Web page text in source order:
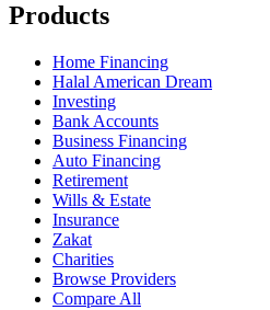
Products
Home Financing
Halal American Dream
Investing
Bank Accounts
Business Financing
Auto Financing
Retirement
Wills & Estate
Insurance
Zakat
Charities
Browse Providers
Compare All